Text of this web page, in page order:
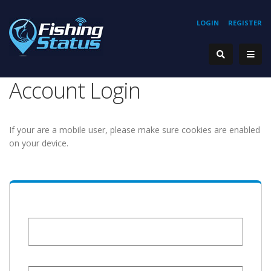
REGISTER
LOGIN
Account Login
If your are a mobile user, please make sure cookies are enabled
on your device.